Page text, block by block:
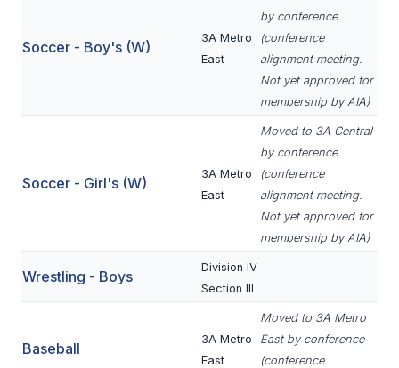
WINTER SPORTS
SOCCER
UNIFIED SPORTS
Soccer - Boy's (W)
3A Metro
East
by conference
(conference
alignment meeting.
Not yet approved for
membership by AIA)
Soccer - Girl's (W)
3A Metro
East
Moved to 3A Central
by conference
(conference
alignment meeting.
Not yet approved for
membership by AIA)
Wrestling - Boys
Division IV
Section III
Baseball
3A Metro
East
Moved to 3A Metro
East by conference
(conference